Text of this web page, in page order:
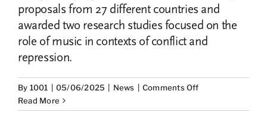
proposals from 27 different countries and
awarded two research studies focused on the
role of music in contexts of conflict and
repression.
By 1001 | 05/06/2025 | News | Comments Offon
of
Read More